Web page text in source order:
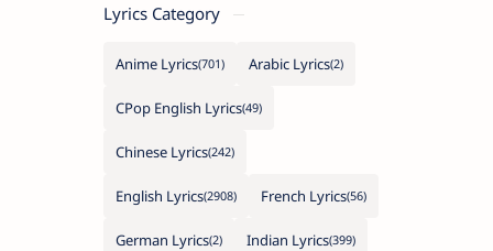
Lyrics Category
Anime Lyrics Arabic Lyrics
CPop English Lyrics
Chinese Lyrics
English Lyrics French Lyrics
German Lyrics Indian Lyrics